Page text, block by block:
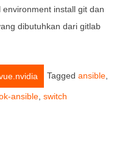
install git dan
dibutuhkan dari gitlab
Taggedansible
ansible,switch